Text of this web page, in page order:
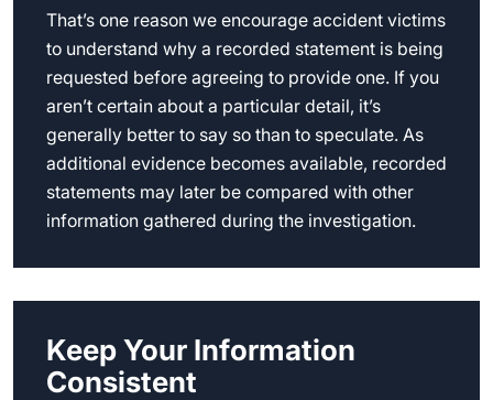
That’s one reason we encourage accident victims
to understand why a recorded statement is being
requested before agreeing to provide one. If you
aren’t certain about a particular detail, it’s
generally better to say so than to speculate. As
additional evidence becomes available, recorded
statements may later be compared with other
information gathered during the investigation.
Keep Your Information
Consistent